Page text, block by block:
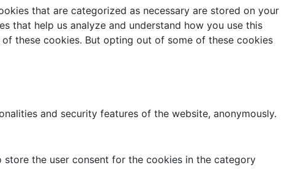
that are categorized as necessary are stored on your
that help us analyze and understand how you use this
these cookies. But opting out of some of these cookies
and security features of the website, anonymously.
the user consent for the cookies in the category